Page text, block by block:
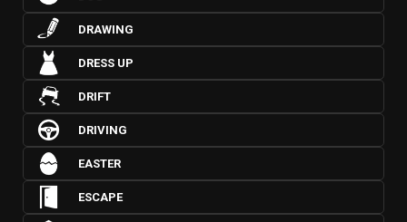
DRAWING
DRESS UP
DRIFT
DRIVING
EASTER
ESCAPE